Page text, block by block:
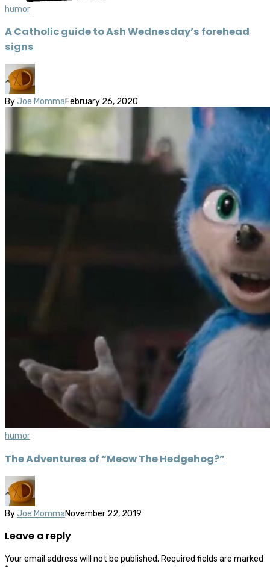
humor
A Catholic guide to Ash Wednesday’s forehead
signs
By Joe MommaFebruary 26, 2020
humor
The Adventures of “Meow The Hedgehog?”
By Joe MommaNovember 22, 2019
Leave a reply
Your email address will not be published. Required fields are marked